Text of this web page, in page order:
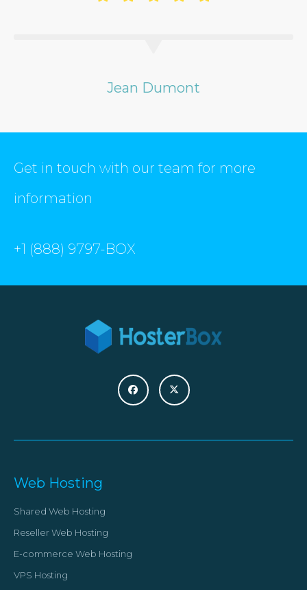
Jean Dumont
Get in touch with our team for more
information
+1 (888) 9797-BOX
Web Hosting
Shared Web Hosting
Reseller Web Hosting
E-commerce Web Hosting
VPS Hosting